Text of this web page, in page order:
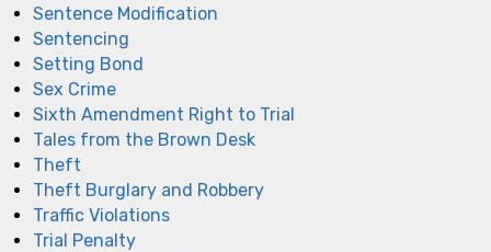
Sentence Modification
Sentencing
Setting Bond
Sex Crime
Sixth Amendment Right to Trial
Tales from the Brown Desk
Theft
Theft Burglary and Robbery
Traffic Violations
Trial Penalty